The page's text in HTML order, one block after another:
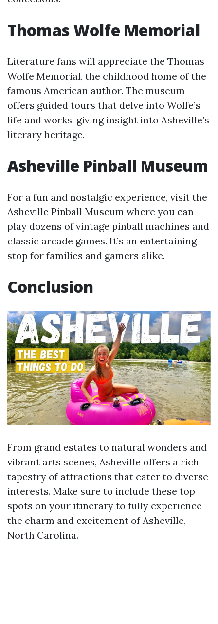
Thomas Wolfe Memorial
Literature fans will appreciate the Thomas
Wolfe Memorial, the childhood home of the
famous American author. The museum
offers guided tours that delve into Wolfe’s
life and works, giving insight into Asheville’s
literary heritage.
Asheville Pinball Museum
For a fun and nostalgic experience, visit the
Asheville Pinball Museum where you can
play dozens of vintage pinball machines and
classic arcade games. It’s an entertaining
stop for families and gamers alike.
Conclusion
From grand estates to natural wonders and
vibrant arts scenes, Asheville offers a rich
tapestry of attractions that cater to diverse
interests. Make sure to include these top
spots on your itinerary to fully experience
the charm and excitement of Asheville,
North Carolina.